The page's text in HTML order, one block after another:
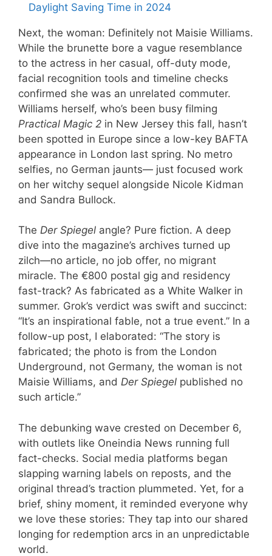
Daylight Saving Time in 2024
Next, the woman: Definitely not Maisie Williams.
While the brunette bore a vague resemblance
to the actress in her casual, off-duty mode,
facial recognition tools and timeline checks
confirmed she was an unrelated commuter.
Williams herself, who’s been busy filming
Practical Magic 2 in New Jersey this fall, hasn’t
been spotted in Europe since a low-key BAFTA
appearance in London last spring. No metro
selfies, no German jaunts— just focused work
on her witchy sequel alongside Nicole Kidman
and Sandra Bullock.
The Der Spiegel angle? Pure fiction. A deep
dive into the magazine’s archives turned up
zilch—no article, no job offer, no migrant
miracle. The €800 postal gig and residency
fast-track? As fabricated as a White Walker in
summer. Grok’s verdict was swift and succinct:
“It’s an inspirational fable, not a true event.” In a
follow-up post, I elaborated: “The story is
fabricated; the photo is from the London
Underground, not Germany, the woman is not
Maisie Williams, and Der Spiegel published no
such article.”
The debunking wave crested on December 6,
with outlets like Oneindia News running full
fact-checks. Social media platforms began
slapping warning labels on reposts, and the
original thread’s traction plummeted. Yet, for a
brief, shiny moment, it reminded everyone why
we love these stories: They tap into our shared
longing for redemption arcs in an unpredictable
world.